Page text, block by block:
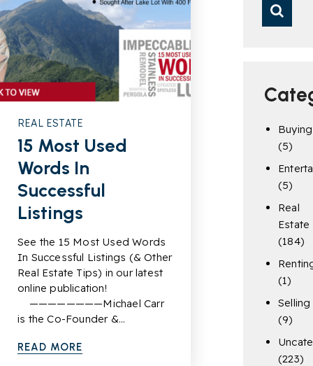
REAL ESTATE
15 Most Used
Words In
Successful
Listings
See the 15 Most Used Words
In Successful Listings (& Other
Real Estate Tips) in our latest
online publication!
————————Michael Carr
is the Co-Founder &…
READ MORE
Buying
(5)
(5)
Real
Estate
(184)
(1)
Selling
(9)
(223)